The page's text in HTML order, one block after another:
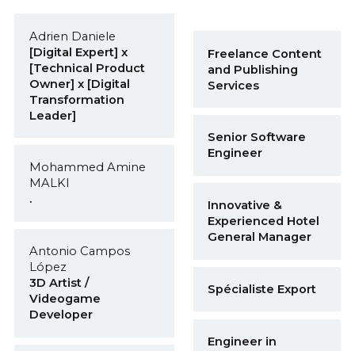
Adrien Daniele
[Digital Expert] x
[Technical Product
Owner] x [Digital
Transformation
Leader]
Mohammed Amine
MALKI
.
Antonio Campos
López
3D Artist /
Videogame
Developer
Freelance Content
and Publishing
Services
Senior Software
Engineer
Innovative &
Experienced Hotel
General Manager
Spécialiste Export
Engineer in